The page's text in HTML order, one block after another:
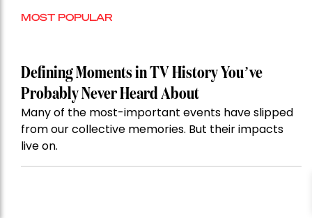
MOST POPULAR
Defining Moments in TV History You’ve
Probably Never Heard About
Many of the most-important events have slipped
from our collective memories. But their impacts
live on.